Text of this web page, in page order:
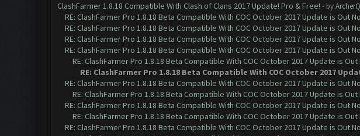
ClashFarmer 1.8.18 Compatible With Clash of Clans 2017 Update! Pro & Free! - by
RE: ClashFarmer Pro 1.8.18 Beta Compatible With COC October 2017 Update is Out
RE: ClashFarmer Pro 1.8.18 Beta Compatible With COC October 2017 Update is Out
RE: ClashFarmer Pro 1.8.18 Beta Compatible With COC October 2017 Update is Out
RE: ClashFarmer Pro 1.8.18 Beta Compatible With COC October 2017 Update is Out
RE: ClashFarmer Pro 1.8.18 Beta Compatible With COC October 2017 Update is Out
RE: ClashFarmer Pro 1.8.18 Beta Compatible With COC October 2017
RE: ClashFarmer Pro 1.8.18 Beta Compatible With COC October 2017 Update is Out
RE: ClashFarmer Pro 1.8.18 Beta Compatible With COC October 2017 Update is Out
RE: ClashFarmer Pro 1.8.18 Beta Compatible With COC October 2017 Update is Out
RE: ClashFarmer Pro 1.8.18 Beta Compatible With COC October 2017 Update is Out
RE: ClashFarmer Pro 1.8.18 Beta Compatible With COC October 2017 Update is Out